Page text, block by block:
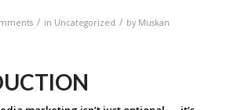
/ in Uncategorized / by Muskan